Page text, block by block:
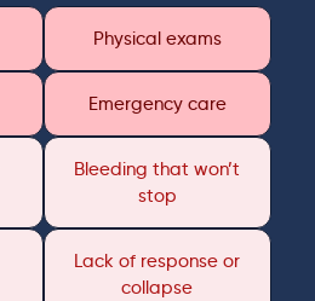
Physical exams
Emergency care
Bleeding that won’t
stop
Lack of response or
collapse